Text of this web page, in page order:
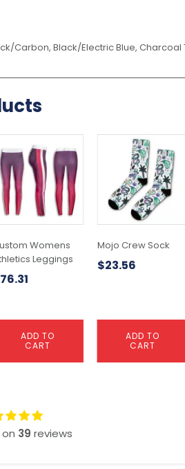
Carbon, Black/Electric Blue, Charcoal
Womens
Leggings
76.31
ADD TO
CART
Mojo Crew Sock
$23.56
ADD TO
CART
39 reviews